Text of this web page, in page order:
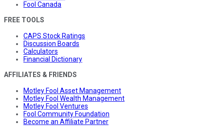
Fool Canada
FREE TOOLS
CAPS Stock Ratings
Discussion Boards
Calculators
Financial Dictionary
AFFILIATES & FRIENDS
Motley Fool Asset Management
Motley Fool Wealth Management
Motley Fool Ventures
Fool Community Foundation
Become an Affiliate Partner